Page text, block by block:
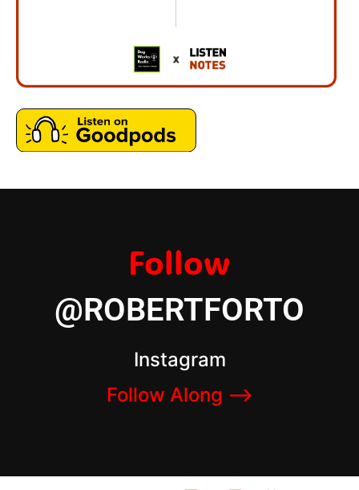
Follow
@ROBERTFORTO
Instagram
Follow Along –>